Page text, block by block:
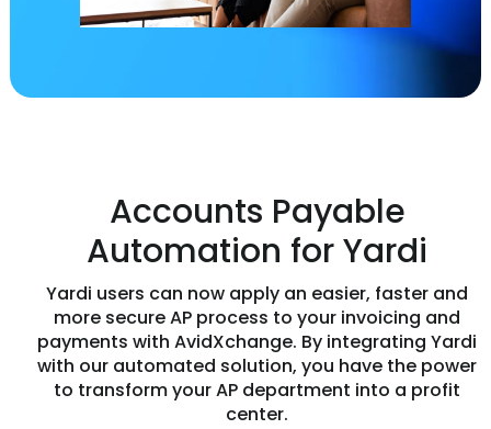
Accounts Payable
Automation for Yardi
Yardi users can now apply an easier, faster and
more secure AP process to your invoicing and
payments with AvidXchange. By integrating Yardi
with our automated solution, you have the power
to transform your AP department into a profit
center.